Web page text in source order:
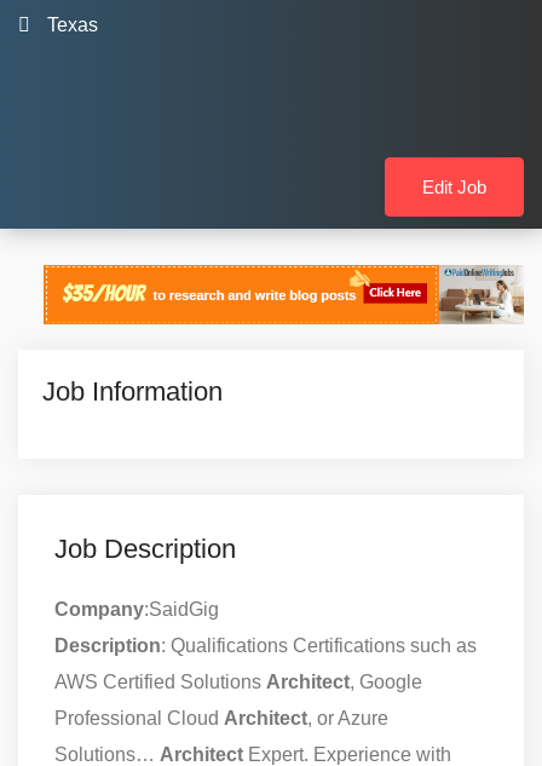
Texas
Edit Job
Job Information
Job Description
Company:SaidGig
Description: Qualifications Certifications such as
AWS Certified Solutions Architect, Google
Professional Cloud Architect, or Azure
Solutions… Architect Expert. Experience with